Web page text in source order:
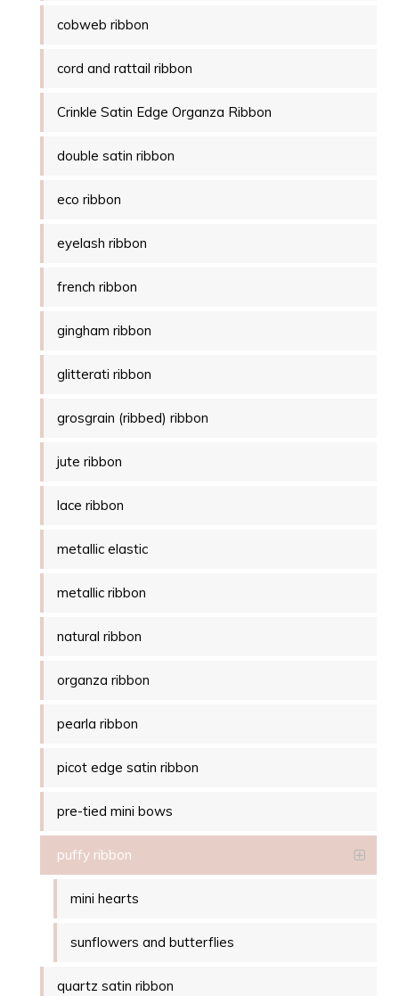
cobweb ribbon
cord and rattail ribbon
Crinkle Satin Edge Organza Ribbon
double satin ribbon
eco ribbon
eyelash ribbon
french ribbon
gingham ribbon
glitterati ribbon
grosgrain (ribbed) ribbon
jute ribbon
lace ribbon
metallic elastic
metallic ribbon
natural ribbon
organza ribbon
pearla ribbon
picot edge satin ribbon
pre-tied mini bows
puffy ribbon
mini hearts
sunflowers and butterflies
quartz satin ribbon